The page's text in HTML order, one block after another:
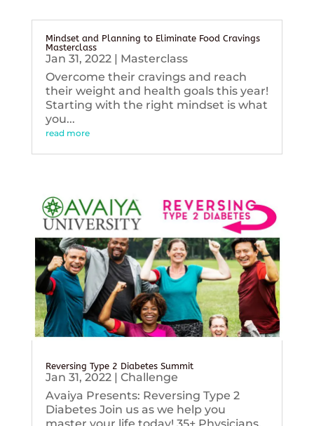
Mindset and Planning to Eliminate Food Cravings
Masterclass
Jan 31, 2022| Masterclass
Overcome their cravings and reach
their weight and health goals this year!
Starting with the right mindset is what
you...
read more
Reversing Type 2 Diabetes Summit
Jan 31, 2022| Challenge
Avaiya Presents: Reversing Type 2
Diabetes Join us as we help you